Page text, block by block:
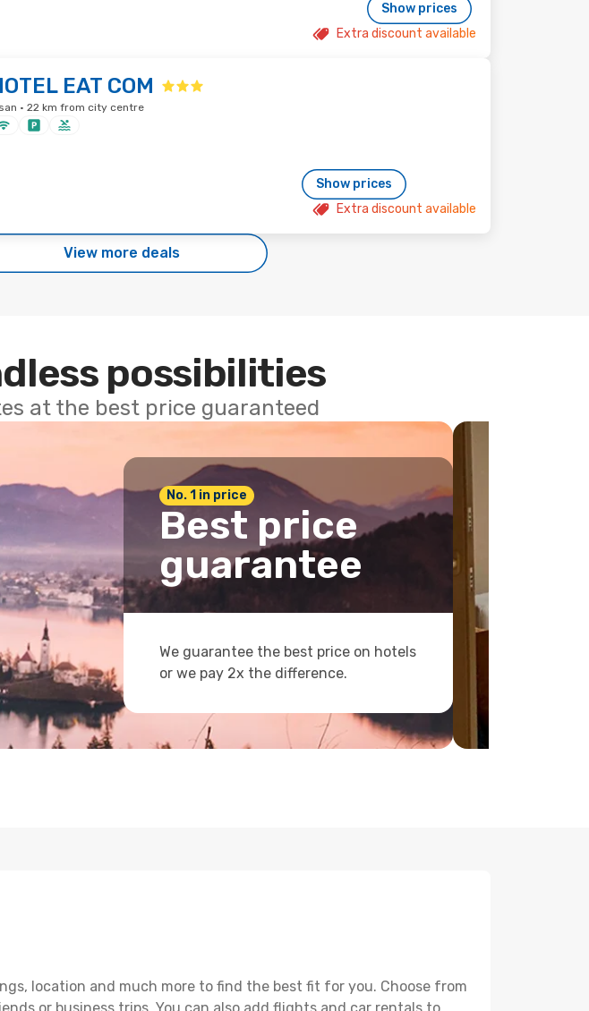
Show prices
Extra discount available
EAT COM
· 22 km from city centre
Show prices
Extra discount available
View more deals
possibilities
at the best price guaranteed
No. 1 in price
Best price
guarantee
We guarantee the best price on hotels
or we pay 2x the difference.
location and much more to find the best fit for you. Choose from